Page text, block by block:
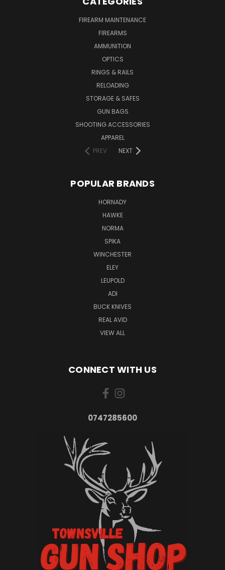
FIREARM MAINTENANCE
FIREARMS
AMMUNITION
OPTICS
RINGS & RAILS
RELOADING
STORAGE & SAFES
GUN BAGS
SHOOTING ACCESSORIES
APPAREL
PREV
NEXT
POPULAR BRANDS
HORNADY
HAWKE
NORMA
SPIKA
WINCHESTER
ELEY
LEUPOLD
ADI
BUCK KNIVES
REAL AVID
VIEW ALL
CONNECT WITH US
0747285600